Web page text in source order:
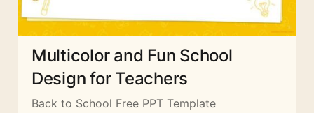
Multicolor and Fun School
Design for Teachers
Back to School Free PPT Template